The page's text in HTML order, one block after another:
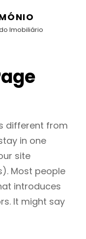
Imobiliário
different from
in one
site
Most people
introduces
It might say